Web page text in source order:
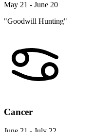
May 21 - June 20
"Goodwill Hunting"
Cancer